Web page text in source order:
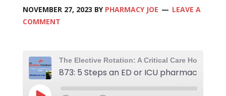
NOVEMBER 27, 2023 BY PHARMACY JOE
LEAVE A
COMMENT